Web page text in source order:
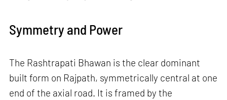
Symmetry and Power
The Rashtrapati Bhawan is the clear dominant
built form on Rajpath, symmetrically central at one
end of the axial road. It is framed by the